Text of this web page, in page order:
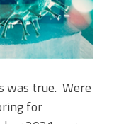
was true. Were
for